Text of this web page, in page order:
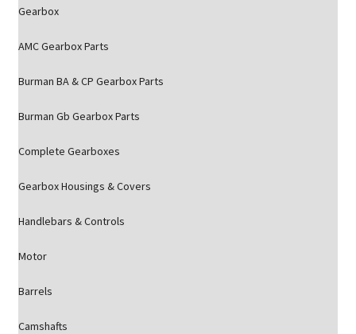
Gearbox
AMC Gearbox Parts
Burman BA & CP Gearbox Parts
Burman Gb Gearbox Parts
Complete Gearboxes
Gearbox Housings & Covers
Handlebars & Controls
Motor
Barrels
Camshafts